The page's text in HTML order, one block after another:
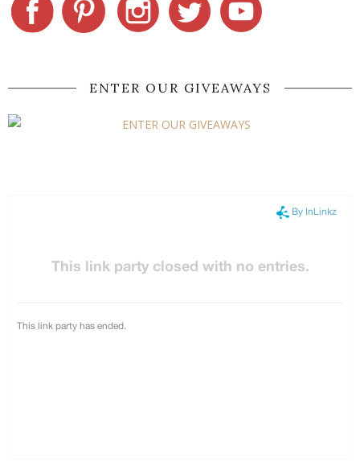
ENTER OUR GIVEAWAYS